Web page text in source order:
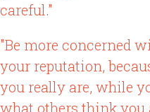
careful."
"Be more concerned
your reputation,
you really are, while
what others think you